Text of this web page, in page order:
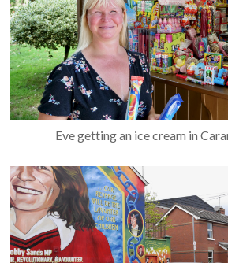
Eve getting an ice cream in